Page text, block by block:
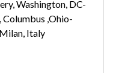
Washington, DC-
,Ohio-
Italy